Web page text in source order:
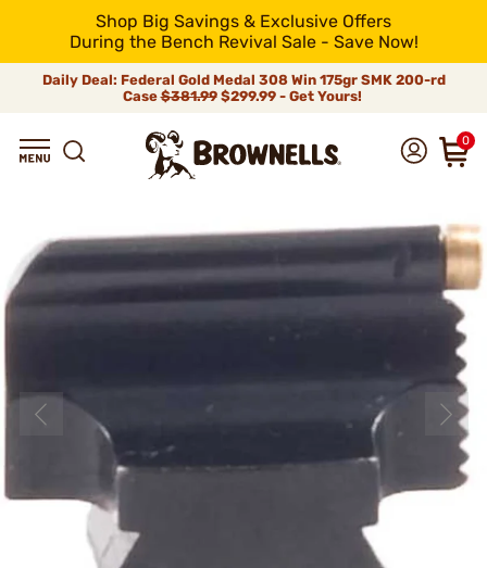
Shop Big Savings & Exclusive Offers
During the Bench Revival Sale - Save Now!
Daily Deal: Federal Gold Medal 308 Win 175gr SMK 200-rd
Case$381.99$299.99 - Get Yours!
0